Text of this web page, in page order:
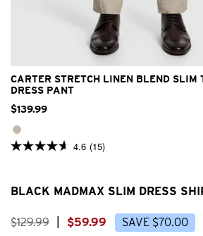
30 32 34 36 38
CARTER STRETCH LINEN BLEND SLIM
DRESS PANT
$139.99
4.6 (15)
4.6
5
stars.
reviews
BLACK MADMAX SLIM DRESS
$129.99 $59.99 SAVE $70.00